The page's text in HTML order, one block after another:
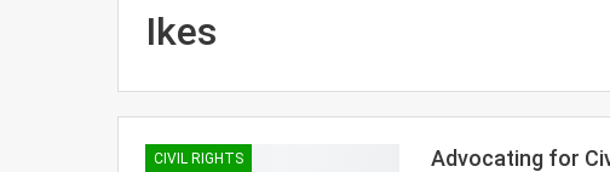
Ikes
CIVIL RIGHTS Advocating for